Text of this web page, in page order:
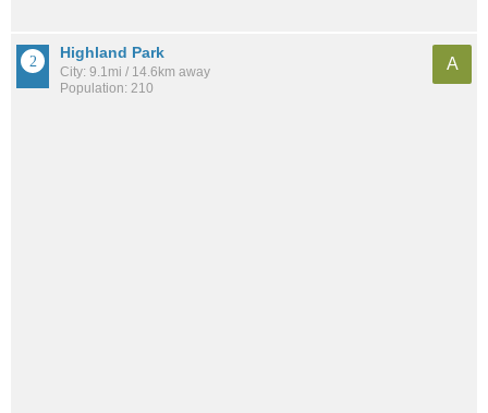
Highland Park
City: 9.1mi / 14.6km away
Population: 210
A